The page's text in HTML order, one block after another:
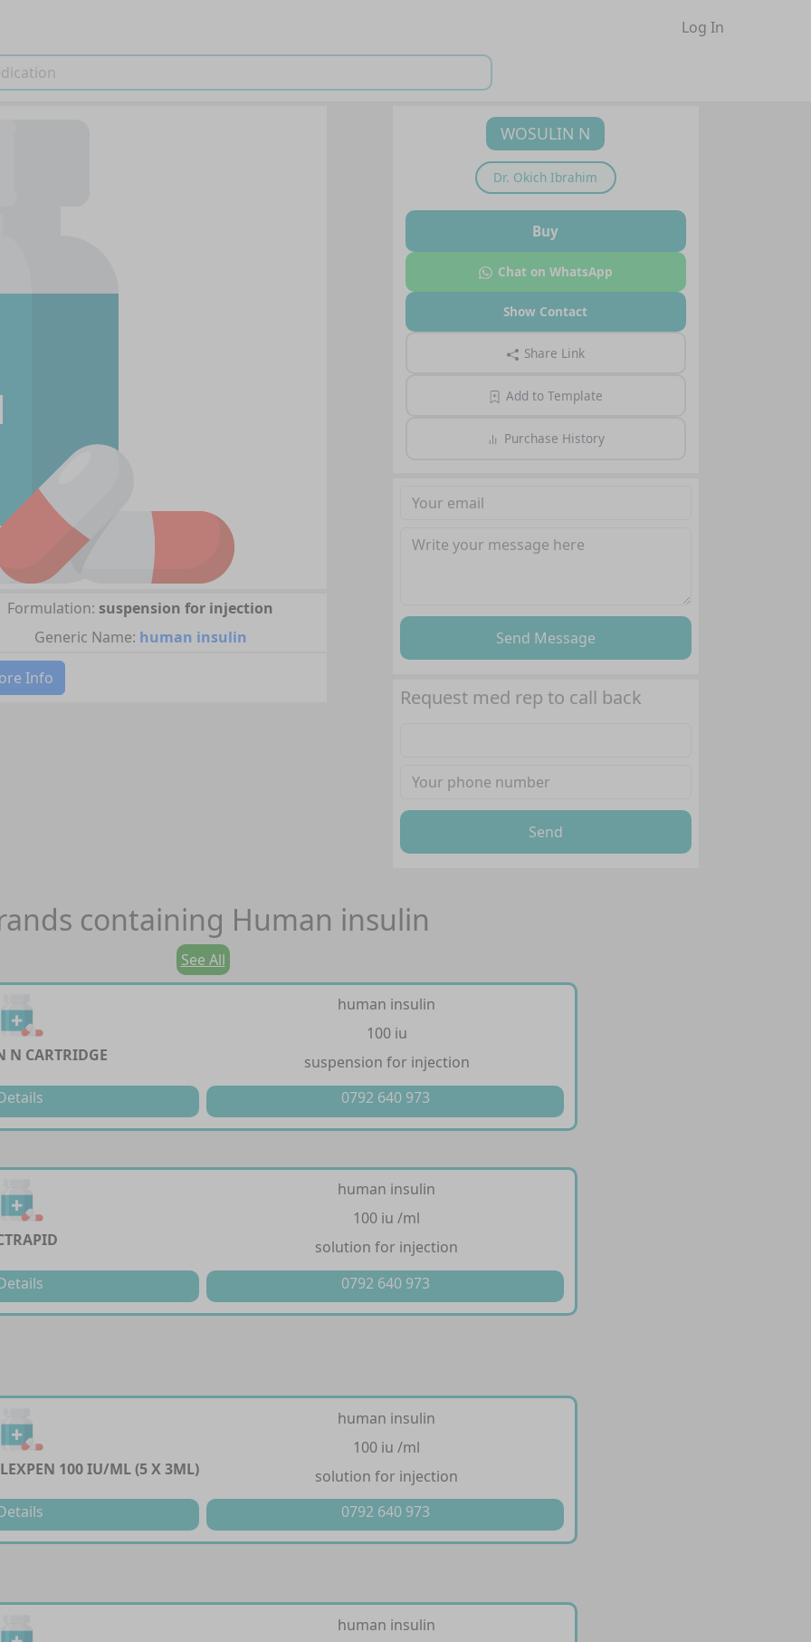
Log In
Formulation: suspension for injection
Generic Name: human insulin
Info
WOSULIN N
Dr. Okich Ibrahim
Buy
Chat on WhatsApp
Show Contact
Share Link
Add to Template
Purchase History
Send Message
Request med rep to call back
Send
containing Human insulin
See All
N CARTRIDGE
human insulin
100 iu
suspension for injection
0792 640 973
human insulin
100 iu /ml
solution for injection
0792 640 973
100 IU/ML (5 X 3ML)
human insulin
100 iu /ml
solution for injection
0792 640 973
human insulin